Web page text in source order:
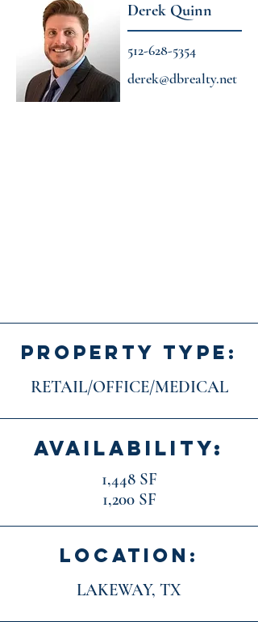
Derek Quinn
512-628-5354
derek@dbrealty.net
PROPERTY TYPE:
RETAIL/OFFICE/MEDICAL
AVAILABILITY:
1,448 SF
1,200 SF
LOCATION:
LAKEWAY, TX